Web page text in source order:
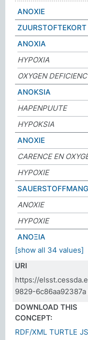
ANOXIE
ZUURSTOFTEKORT
ANOXIA
HYPOXIA
OXYGEN
ANOKSIA
HAPENPUUTE
HYPOKSIA
ANOXIE
CARENCE EN
HYPOXIE
ANOXIE
HYPOXIE
ΑΝΟΞΙΑ
[show all 34 values]
URI
https://
9829-6c86aa92387a
DOWNLOAD THIS
CONCEPT:
RDF/XML TURTLE